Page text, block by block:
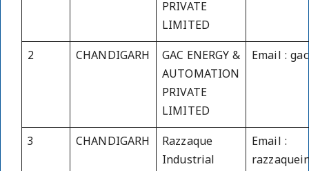
PRIVATE
LIMITED
2 CHANDIGARH
GAC ENERGY &
AUTOMATION
PRIVATE
LIMITED
Email :
3 CHANDIGARH
Razzaque
Industrial
Email :